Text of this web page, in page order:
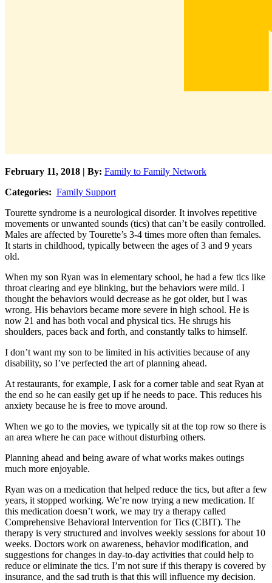
February 11, 2018 | By: Family to Family Network
Categories: Family Support
Tourette syndrome is a neurological disorder. It involves repetitive
movements or unwanted sounds (tics) that can’t be easily controlled.
Males are affected by Tourette’s 3-4 times more often than females.
It starts in childhood, typically between the ages of 3 and 9 years
old.
When my son Ryan was in elementary school, he had a few tics like
throat clearing and eye blinking, but the behaviors were mild. I
thought the behaviors would decrease as he got older, but I was
wrong. His behaviors became more severe in high school. He is
now 21 and has both vocal and physical tics. He shrugs his
shoulders, paces back and forth, and constantly talks to himself.
I don’t want my son to be limited in his activities because of any
disability, so I’ve perfected the art of planning ahead.
At restaurants, for example, I ask for a corner table and seat Ryan at
the end so he can easily get up if he needs to pace. This reduces his
anxiety because he is free to move around.
When we go to the movies, we typically sit at the top row so there is
an area where he can pace without disturbing others.
Planning ahead and being aware of what works makes outings
much more enjoyable.
Ryan was on a medication that helped reduce the tics, but after a few
years, it stopped working. We’re now trying a new medication. If
this medication doesn’t work, we may try a therapy called
Comprehensive Behavioral Intervention for Tics (CBIT). The
therapy is very structured and involves weekly sessions for about 10
weeks. Doctors work on awareness, behavior modification, and
suggestions for changes in day-to-day activities that could help to
reduce or eliminate the tics. I’m not sure if this therapy is covered by
insurance, and the sad truth is that this will influence my decision.